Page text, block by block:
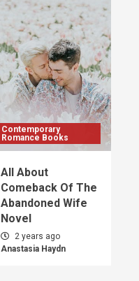
Contemporary
Romance Books
All About
Comeback Of The
Abandoned Wife
Novel
2 years ago
Anastasia Haydn